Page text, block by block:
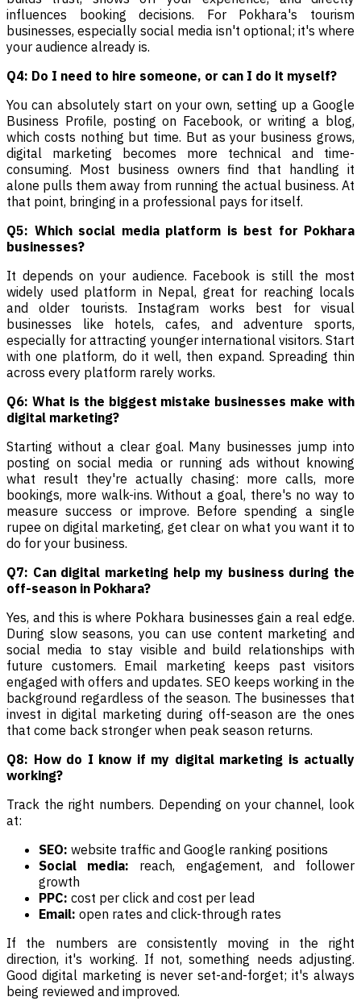
influences booking decisions. For Pokhara's tourism
businesses, especially social media isn't optional; it's where
your audience already is.
Q4: Do I need to hire someone, or can I do it myself?
You can absolutely start on your own, setting up a Google
Business Profile, posting on Facebook, or writing a blog,
which costs nothing but time. But as your business grows,
digital marketing becomes more technical and time-
consuming. Most business owners find that handling it
alone pulls them away from running the actual business. At
that point, bringing in a professional pays for itself.
Q5: Which social media platform is best for Pokhara
businesses?
It depends on your audience. Facebook is still the most
widely used platform in Nepal, great for reaching locals
and older tourists. Instagram works best for visual
businesses like hotels, cafes, and adventure sports,
especially for attracting younger international visitors. Start
with one platform, do it well, then expand. Spreading thin
across every platform rarely works.
Q6: What is the biggest mistake businesses make with
digital marketing?
Starting without a clear goal. Many businesses jump into
posting on social media or running ads without knowing
what result they're actually chasing: more calls, more
bookings, more walk-ins. Without a goal, there's no way to
measure success or improve. Before spending a single
rupee on digital marketing, get clear on what you want it to
do for your business.
Q7: Can digital marketing help my business during the
off-season in Pokhara?
Yes, and this is where Pokhara businesses gain a real edge.
During slow seasons, you can use content marketing and
social media to stay visible and build relationships with
future customers. Email marketing keeps past visitors
engaged with offers and updates. SEO keeps working in the
background regardless of the season. The businesses that
invest in digital marketing during off-season are the ones
that come back stronger when peak season returns.
Q8: How do I know if my digital marketing is actually
working?
Track the right numbers. Depending on your channel, look
at:
SEO: website traffic and Google ranking positions
Social media: reach, engagement, and follower
growth
PPC: cost per click and cost per lead
Email: open rates and click-through rates
If the numbers are consistently moving in the right
direction, it's working. If not, something needs adjusting.
Good digital marketing is never set-and-forget; it's always
being reviewed and improved.